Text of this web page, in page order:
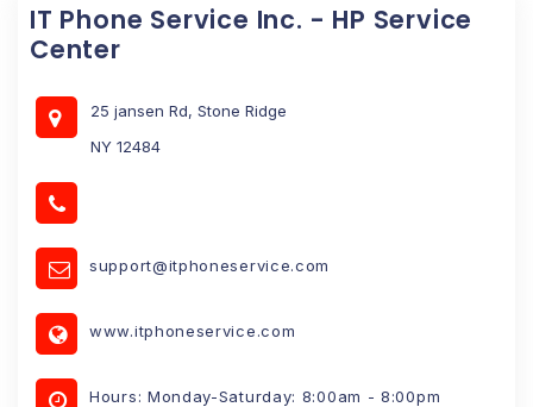
IT Phone Service Inc. - HP Service
Center
25 jansen Rd, Stone Ridge
NY 12484
support@itphoneservice.com
www.itphoneservice.com
Hours: Monday-Saturday: 8:00am - 8:00pm